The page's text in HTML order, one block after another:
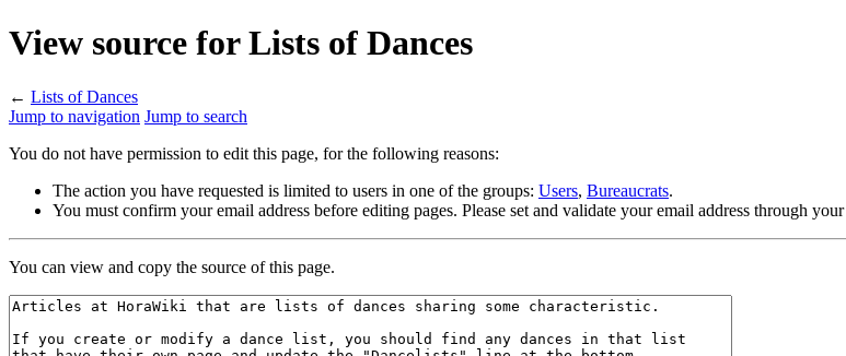
View source for Lists of Dances
← Lists of Dances
Jump to navigation Jump to search
You do not have permission to edit this page, for the following reasons:
The action you have requested is limited to users in one of the groups: Users, Bureaucrats.
You must confirm your email address before editing pages. Please set and validate your email address through your
You can view and copy the source of this page.